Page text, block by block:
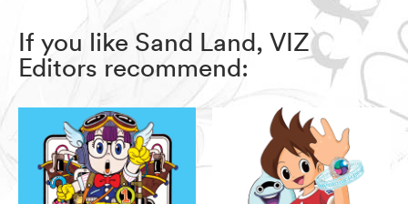
If you like Sand Land, VIZ
Editors recommend: